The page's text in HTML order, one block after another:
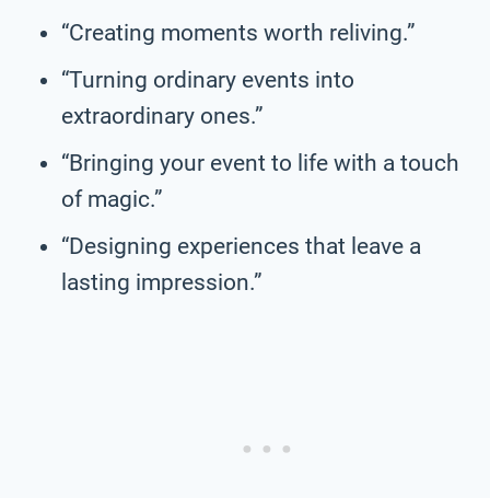
“Creating moments worth reliving.”
“Turning ordinary events into
extraordinary ones.”
“Bringing your event to life with a touch
of magic.”
“Designing experiences that leave a
lasting impression.”